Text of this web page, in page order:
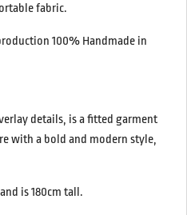
fabric.
100% Handmade in
details, is a fitted garment
with a bold and modern style,
is 180cm tall.